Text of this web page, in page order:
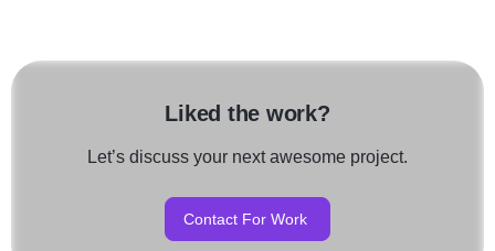
Liked the work?
Let’s discuss your next awesome project.
Contact For Work